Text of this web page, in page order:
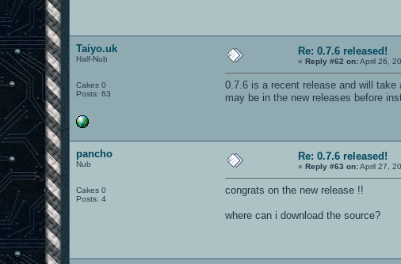
Taiyo.uk
Half-Nub
Cakes 0
Posts: 63
Re: 0.7.6 released!
«Reply #62 on:April 26,
0.7.6 is a recent release and will
may be in the new releases before
pancho
Nub
Cakes 0
Posts: 4
Re: 0.7.6 released!
«Reply #63 on:April 27,
congrats on the new release !!
where can i download the source?